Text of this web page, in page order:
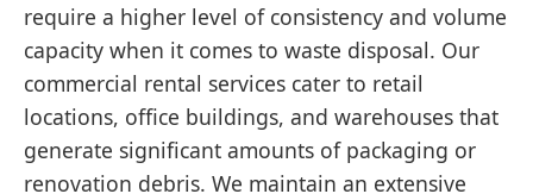
require a higher level of consistency and volume
capacity when it comes to waste disposal. Our
commercial rental services cater to retail
locations, office buildings, and warehouses that
generate significant amounts of packaging or
renovation debris. We maintain an extensive